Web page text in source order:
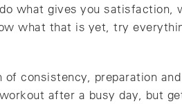
what gives you satisfaction,
what that is yet, try
consistency, preparation
after a busy day, but